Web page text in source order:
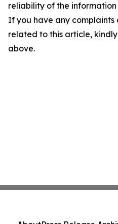
reliability of the
If you have any complaints
related to this article,
above.